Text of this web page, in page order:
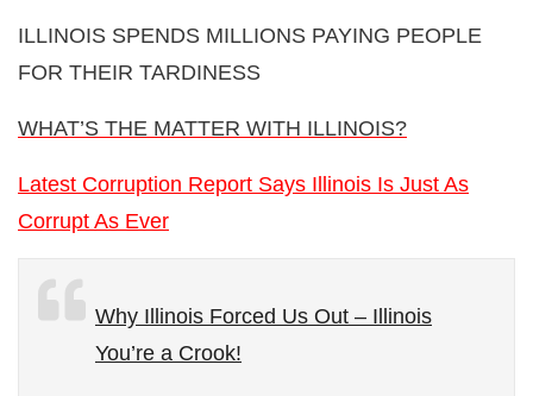
ILLINOIS SPENDS MILLIONS PAYING PEOPLE
FOR THEIR TARDINESS
WHAT’S THE MATTER WITH ILLINOIS?
Latest Corruption Report Says Illinois Is Just As
Corrupt As Ever
Why Illinois Forced Us Out – Illinois
You’re a Crook!